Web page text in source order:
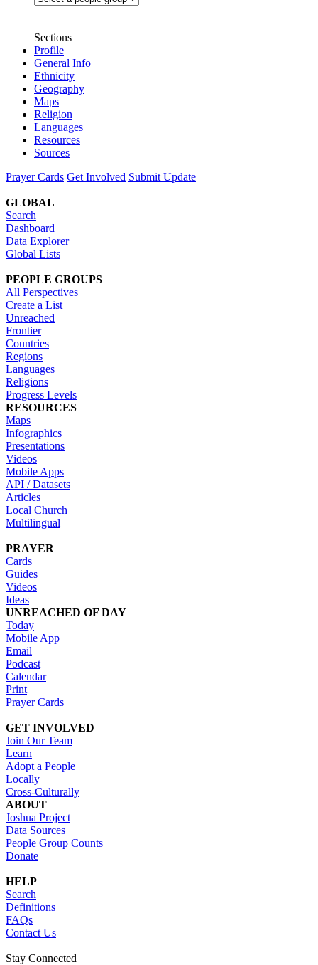
Sections
Profile
General Info
Ethnicity
Geography
Maps
Religion
Languages
Resources
Sources
Prayer Cards Get Involved Submit Update
GLOBAL
Search
Dashboard
Data Explorer
Global Lists
PEOPLE GROUPS
All Perspectives
Create a List
Unreached
Frontier
Countries
Regions
Languages
Religions
Progress Levels
RESOURCES
Maps
Infographics
Presentations
Videos
Mobile Apps
API / Datasets
Articles
Local Church
Multilingual
PRAYER
Cards
Guides
Videos
Ideas
UNREACHED OF DAY
Today
Mobile App
Email
Podcast
Calendar
Print
Prayer Cards
GET INVOLVED
Join Our Team
Learn
Adopt a People
Locally
Cross-Culturally
ABOUT
Joshua Project
Data Sources
People Group Counts
Donate
HELP
Search
Definitions
FAQs
Contact Us
Stay Connected